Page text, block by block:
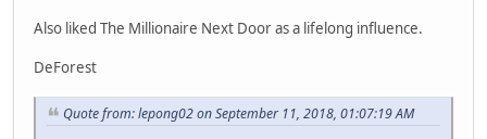
Also liked The Millionaire Next Door as a lifelong influence.
DeForest
Quote from: lepong02 on September 11, 2018, 01:07:19 AM